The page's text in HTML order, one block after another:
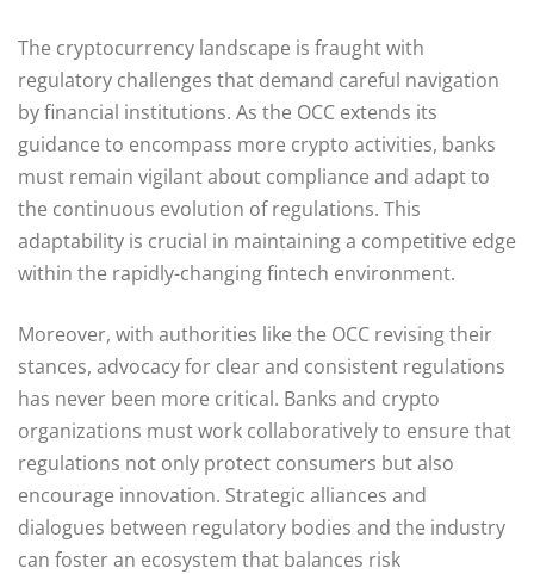
The cryptocurrency landscape is fraught with
regulatory challenges that demand careful navigation
by financial institutions. As the OCC extends its
guidance to encompass more crypto activities, banks
must remain vigilant about compliance and adapt to
the continuous evolution of regulations. This
adaptability is crucial in maintaining a competitive edge
within the rapidly-changing fintech environment.
Moreover, with authorities like the OCC revising their
stances, advocacy for clear and consistent regulations
has never been more critical. Banks and crypto
organizations must work collaboratively to ensure that
regulations not only protect consumers but also
encourage innovation. Strategic alliances and
dialogues between regulatory bodies and the industry
can foster an ecosystem that balances risk